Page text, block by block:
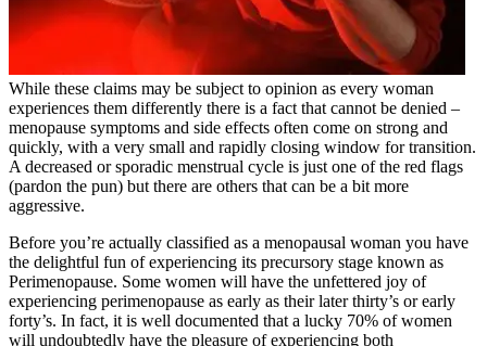
While these claims may be subject to opinion as every woman
experiences them differently there is a fact that cannot be denied –
menopause symptoms and side effects often come on strong and
quickly, with a very small and rapidly closing window for transition.
A decreased or sporadic menstrual cycle is just one of the red flags
(pardon the pun) but there are others that can be a bit more
aggressive.
Before you’re actually classified as a menopausal woman you have
the delightful fun of experiencing its precursory stage known as
Perimenopause. Some women will have the unfettered joy of
experiencing perimenopause as early as their later thirty’s or early
forty’s. In fact, it is well documented that a lucky 70% of women
will undoubtedly have the pleasure of experiencing both